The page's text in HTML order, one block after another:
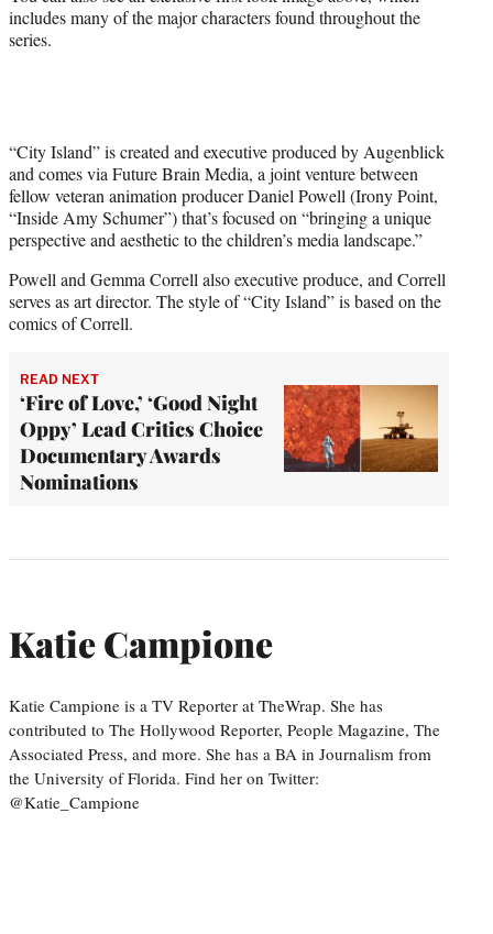
includes many of the major characters found throughout the
series.
“City Island” is created and executive produced by Augenblick
and comes via Future Brain Media, a joint venture between
fellow veteran animation producer Daniel Powell (Irony Point,
“Inside Amy Schumer”) that’s focused on “bringing a unique
perspective and aesthetic to the children’s media landscape.”
Powell and Gemma Correll also executive produce, and Correll
serves as art director. The style of “City Island” is based on the
comics of Correll.
READ NEXT
‘Fire of Love,’ ‘Good Night
Oppy’ Lead Critics Choice
Documentary Awards
Nominations
Katie Campione
Katie Campione is a TV Reporter at TheWrap. She has
contributed to The Hollywood Reporter, People Magazine, The
Associated Press, and more. She has a BA in Journalism from
the University of Florida. Find her on Twitter:
@Katie_Campione